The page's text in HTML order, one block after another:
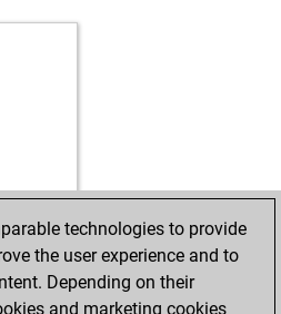
technologies to provide
the user experience and to
Depending on their
and marketing cookies